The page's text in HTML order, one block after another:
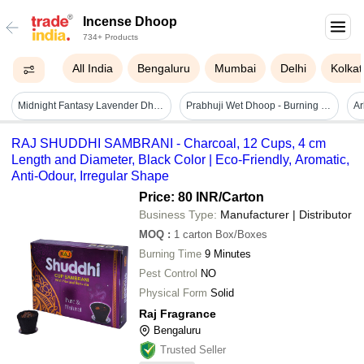
Incense Dhoop
734+ Products
All India Bengaluru Mumbai Delhi
Midnight Fantasy Lavender Dhoop Sticks - Color: Brown Prabhuji Wet Dhoop - Burning Time: 1 Hour Hours
RAJ SHUDDHI SAMBRANI - Charcoal, 12 Cups, 4 cm
Length and Diameter, Black Color | Eco-Friendly, Aromatic,
Anti-Odour, Irregular Shape
Price: 80 INR/Carton
Business Type: Manufacturer | Distributor
MOQ : 1 carton Box/Boxes
Burning Time 9 Minutes
Pest Control NO
Physical Form Solid
Raj Fragrance
Bengaluru
Trusted Seller